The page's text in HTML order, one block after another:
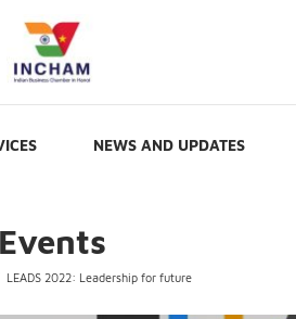
NEWS AND UPDATES
Events
LEADS 2022: Leadership for future